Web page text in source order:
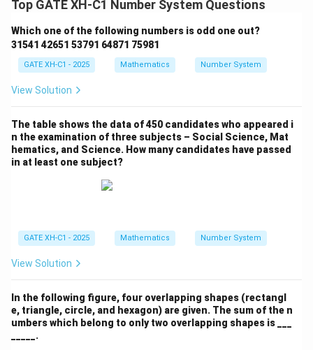
Top GATE XH-C1 Number System Questions
Which one of the following numbers is odd one out?
31541 42651 53791 64871 75981
GATE XH-C1 - 2025 Mathematics Number System
View Solution
The table shows the data of 450 candidates who appeared i
n the examination of three subjects – Social Science, Mat
hematics, and Science. How many candidates have passed
in at least one subject?
GATE XH-C1 - 2025 Mathematics Number System
View Solution
In the following figure, four overlapping shapes (rectangl
e, triangle, circle, and hexagon) are given. The sum of the n
umbers which belong to only two overlapping shapes is ___
_____.